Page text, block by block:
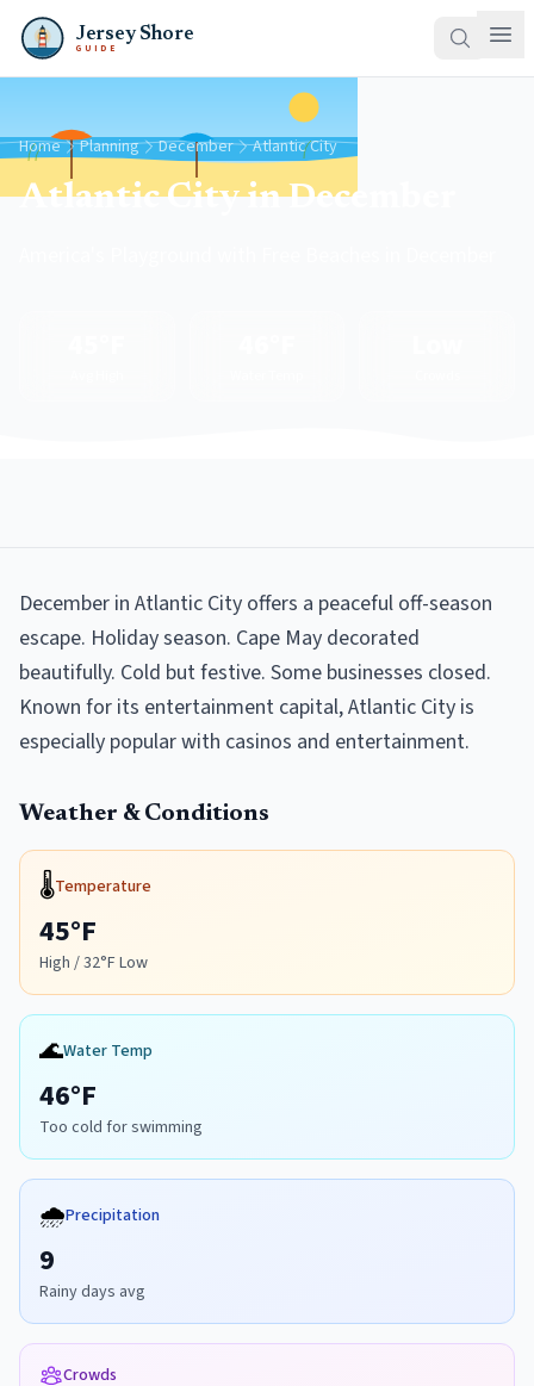
Jersey Shore
GUIDE
Home Planning December Atlantic City
Atlantic City in December
December in Atlantic City offers a peaceful off-season
escape. Holiday season. Cape May decorated
beautifully. Cold but festive. Some businesses closed.
Known for its entertainment capital, Atlantic City is
especially popular with casinos and entertainment.
Weather & Conditions
🌡️Temperature
45°F
High /32°F Low
🌊Water Temp
46°F
Too cold for swimming
🌧️Precipitation
9
Rainy days avg
Crowds